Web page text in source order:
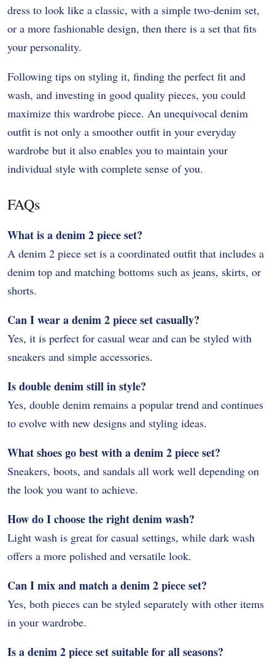
dress to look like a classic, with a simple two-denim set,
or a more fashionable design, then there is a set that fits
your personality.
Following tips on styling it, finding the perfect fit and
wash, and investing in good quality pieces, you could
maximize this wardrobe piece. An unequivocal denim
outfit is not only a smoother outfit in your everyday
wardrobe but it also enables you to maintain your
individual style with complete sense of you.
FAQs
What is a denim 2 piece set?
A denim 2 piece set is a coordinated outfit that includes a
denim top and matching bottoms such as jeans, skirts, or
shorts.
Can I wear a denim 2 piece set casually?
Yes, it is perfect for casual wear and can be styled with
sneakers and simple accessories.
Is double denim still in style?
Yes, double denim remains a popular trend and continues
to evolve with new designs and styling ideas.
What shoes go best with a denim 2 piece set?
Sneakers, boots, and sandals all work well depending on
the look you want to achieve.
How do I choose the right denim wash?
Light wash is great for casual settings, while dark wash
offers a more polished and versatile look.
Can I mix and match a denim 2 piece set?
Yes, both pieces can be styled separately with other items
in your wardrobe.
Is a denim 2 piece set suitable for all seasons?